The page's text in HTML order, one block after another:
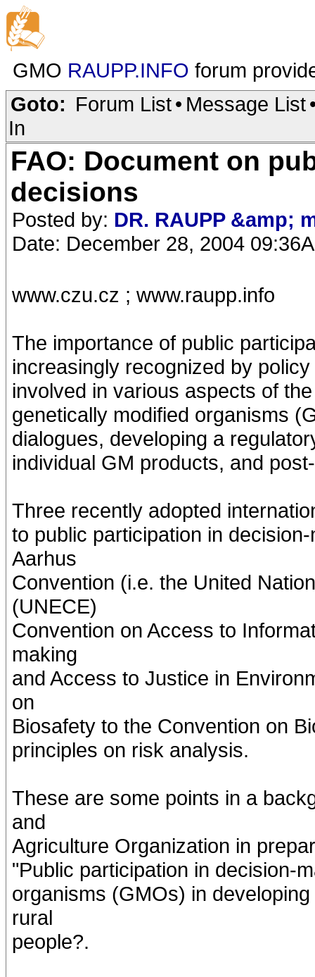
GMO RAUPP.INFO forum
Goto: Forum List• Message List
In
FAO: Document on
decisions
Posted by: DR. RAUPP &amp;
Date: December 28, 2004
www.czu.cz ; www.raupp.info
The importance of public
increasingly recognized by
involved in various aspects of
genetically modified organisms
dialogues, developing a
individual GM products, and
Three recently adopted
to public participation in
Aarhus
Convention (i.e. the United
(UNECE)
Convention on Access to
making
and Access to Justice in
on
Biosafety to the Convention on
principles on risk analysis.
These are some points in a
and
Agriculture Organization in
"Public participation in decision-
organisms (GMOs) in
rural
people?.